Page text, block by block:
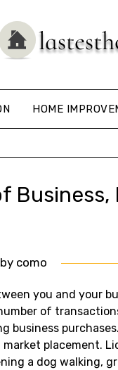
HOME
Business,
by como
you and your
of
business
placement.
a dog walking,